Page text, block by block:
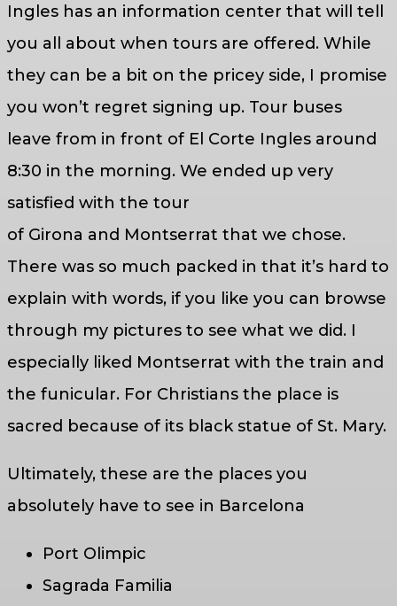
Ingles has an information center that will tell
you all about when tours are offered. While
they can be a bit on the pricey side, I promise
you won’t regret signing up. Tour buses
leave from in front of El Corte Ingles around
8:30 in the morning. We ended up very
satisfied with the tour
of Girona and Montserrat that we chose.
There was so much packed in that it’s hard to
explain with words, if you like you can browse
through my pictures to see what we did. I
especially liked Montserrat with the train and
the funicular. For Christians the place is
sacred because of its black statue of St. Mary.
Ultimately, these are the places you
absolutely have to see in Barcelona
Port Olimpic
Sagrada Familia